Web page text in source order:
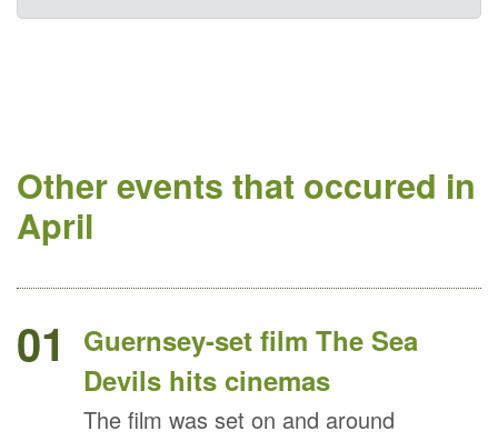
Other events that occured in
April
01
Guernsey-set film The Sea
Devils hits cinemas
The film was set on and around